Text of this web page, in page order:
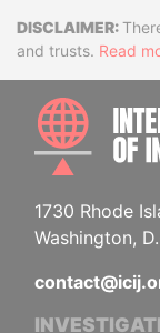
and trusts. Read
1730 Rhode
Washington,